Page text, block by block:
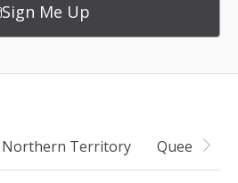
Sign Me Up
Northern Territory Queensland